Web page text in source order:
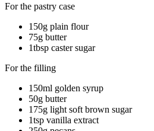
For the pastry case
150g plain flour
75g butter
1tbsp caster sugar
For the filling
150ml golden syrup
50g butter
175g light soft brown sugar
1tsp vanilla extract